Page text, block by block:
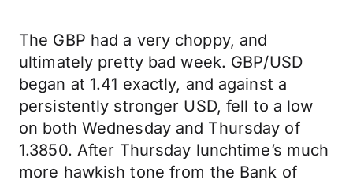
The GBP had a very choppy, and
ultimately pretty bad week. GBP/USD
began at 1.41 exactly, and against a
persistently stronger USD, fell to a low
on both Wednesday and Thursday of
1.3850. After Thursday lunchtime’s much
more hawkish tone from the Bank of